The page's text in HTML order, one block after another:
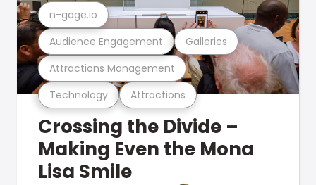
Technology Attractions
Attractions Management
Audience Engagement Galleries
n-gage.io
Crossing the Divide –
Making Even the Mona
Lisa Smile